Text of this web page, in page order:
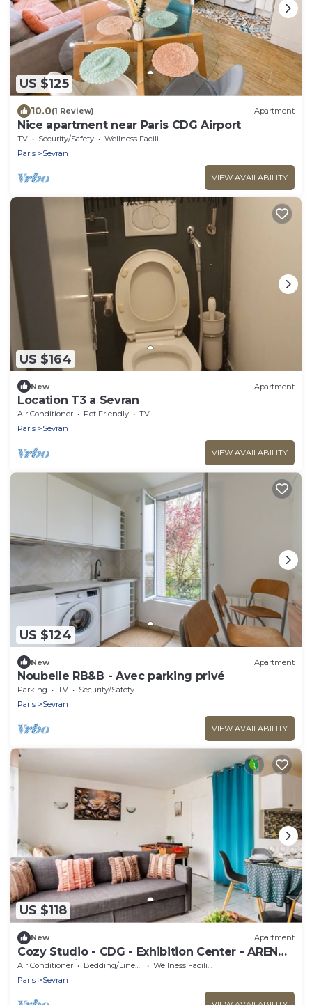
US $125
10.0(1 Review) Apartment
Nice apartment near Paris CDG Airport
TV Security/Safety
Wellness Facilities
Paris
Sevran
VIEW AVAILABILITY
US $164
New Apartment
Location T3 a Sevran
Air Conditioner Pet Friendly
TV
Paris
Sevran
VIEW AVAILABILITY
US $124
New Apartment
Noubelle RB&B - Avec parking privé
Parking TV
Security/Safety
Paris
Sevran
VIEW AVAILABILITY
US $118
New Apartment
Cozy Studio - CDG - Exhibition Center - ARENA
Grand Paris
Air Conditioner Bedding/Linens
Wellness Facilities
Paris
Sevran